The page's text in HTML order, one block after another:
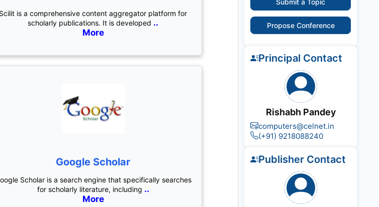
Scilit is a comprehensive content aggregator platform for
scholarly publications. It is developed ..
More
Google Scholar
Scholar is a search engine that specifically searches
for scholarly literature, including ..
More
Submit a Topic
Propose Conference
Principal Contact
Rishabh Pandey
computers@celnet.in
(+91) 9218088240
Publisher Contact